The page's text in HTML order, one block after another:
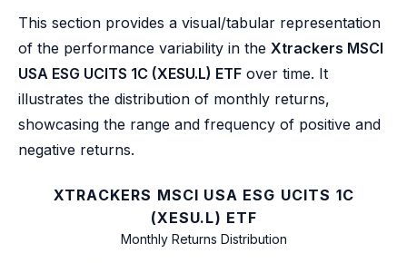
This section provides a visual/tabular representation
of the performance variability in the Xtrackers MSCI
USA ESG UCITS 1C (XESU.L) ETF over time. It
illustrates the distribution of monthly returns,
showcasing the range and frequency of positive and
negative returns.
XTRACKERS MSCI USA ESG UCITS 1C
(XESU.L) ETF
Monthly Returns Distribution